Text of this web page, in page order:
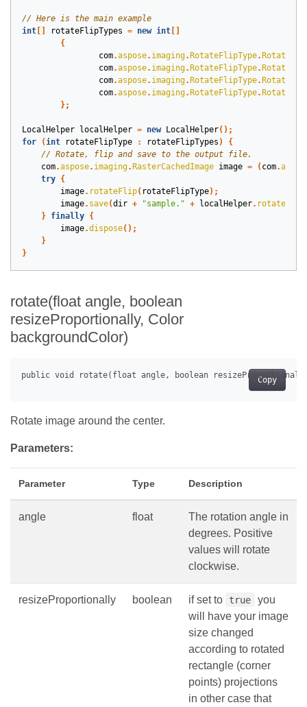
int
rotateFlipTypes = new int
{
com.aspose. imaging. RotateFlipType.
com.aspose. imaging. RotateFlipType.
com.aspose. imaging. RotateFlipType.
com.aspose. imaging. RotateFlipType.
};
LocalHelper localHelper = new LocalHelper();
for
(int rotateFlipType : rotateFlipTypes )
{
com.aspose. imaging. RasterCachedImage image = ( com.
try {
image. rotateFlip( rotateFlipType);
image. save(dir + "sample." + localHelper.
} finally {
image.dispose();
}
}
rotate(float angle, boolean
resizeProportionally, Color
backgroundColor)
Copy
Rotate image around the center.
Parameters:
Parameter Type Description
angle float
The rotation angle in
degrees. Positive
values will rotate
clockwise.
resizeProportionally boolean if set to true
you
will have your image
size changed
according to rotated
rectangle (corner
points) projections
in other case that